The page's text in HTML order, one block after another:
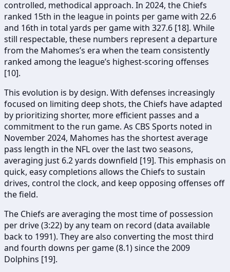
controlled, methodical approach. In 2024, the Chiefs
ranked 15th in the league in points per game with 22.6
and 16th in total yards per game with 327.6 [18]. While
still respectable, these numbers represent a departure
from the Mahomes’s era when the team consistently
ranked among the league’s highest-scoring offenses
[10].
This evolution is by design. With defenses increasingly
focused on limiting deep shots, the Chiefs have adapted
by prioritizing shorter, more efficient passes and a
commitment to the run game. As CBS Sports noted in
November 2024, Mahomes has the shortest average
pass length in the NFL over the last two seasons,
averaging just 6.2 yards downfield [19]. This emphasis on
quick, easy completions allows the Chiefs to sustain
drives, control the clock, and keep opposing offenses off
the field.
The Chiefs are averaging the most time of possession
per drive (3:22) by any team on record (data available
back to 1991). They are also converting the most third
and fourth downs per game (8.1) since the 2009
Dolphins [19].